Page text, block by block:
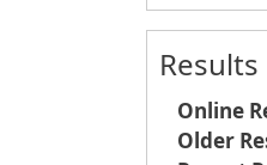
Results
Online
Older